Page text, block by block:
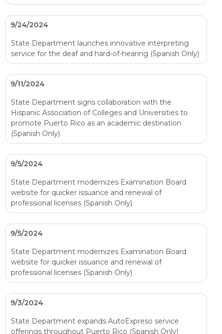
9/24/2024
State Department launches innovative interpreting
service for the deaf and hard-of-hearing (Spanish Only)
9/11/2024
State Department signs collaboration with the
Hispanic Association of Colleges and Universities to
promote Puerto Rico as an academic destination
(Spanish Only)
9/5/2024
State Department modernizes Examination Board
website for quicker issuance and renewal of
professional licenses (Spanish Only)
9/5/2024
State Department modernizes Examination Board
website for quicker issuance and renewal of
professional licenses (Spanish Only)
9/3/2024
State Department expands AutoExpreso service
offerings throughout Puerto Rico (Spanish Only)